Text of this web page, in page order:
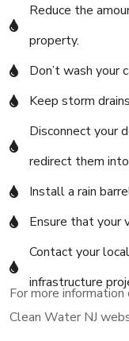
Reduce the
property.
Don’t wash your
Keep storm
Disconnect your
redirect them
Install a rain
Ensure that your
Contact your
infrastructure
For more information
Clean Water NJ